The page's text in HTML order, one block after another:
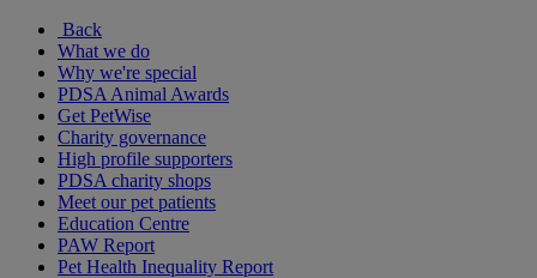
Back
What we do
Why we're special
PDSA Animal Awards
Get PetWise
Charity governance
High profile supporters
PDSA charity shops
Meet our pet patients
Education Centre
PAW Report
Pet Health Inequality Report